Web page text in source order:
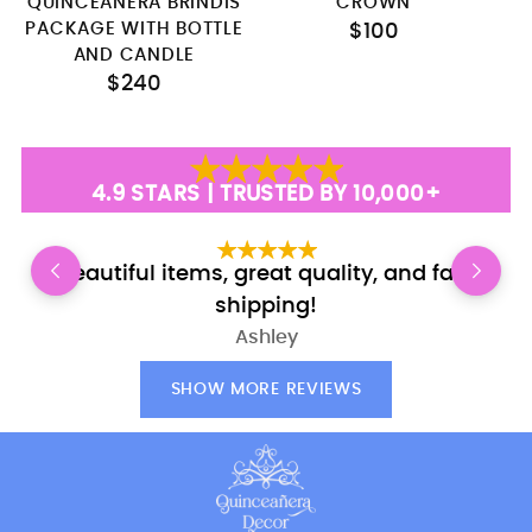
PACKAGE WITH BOTTLE
AND CANDLE
$240
$100
4.9 STARS | TRUSTED BY 10,000+
Beautiful items, great quality, and fast
shipping!
Ashley
SHOW MORE REVIEWS